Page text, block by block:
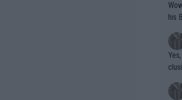
Wow!! Haven't seen a Volley-A-Thon
his